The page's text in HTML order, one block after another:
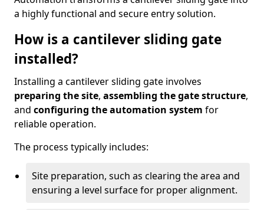
a highly functional and secure entry solution.
How is a cantilever sliding gate
installed?
Installing a cantilever sliding gate involves
preparing the site, assembling the gate structure,
and configuring the automation system for
reliable operation.
The process typically includes:
Site preparation, such as clearing the area and
ensuring a level surface for proper alignment.